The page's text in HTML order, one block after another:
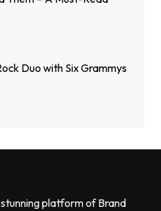
Duo with Six Grammys
platform of Brand